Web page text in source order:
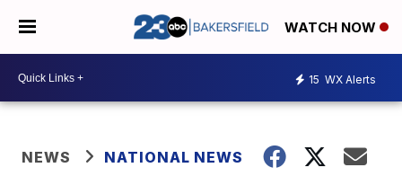
WATCH NOW
15 WX Alerts
NEWS NATIONAL NEWS